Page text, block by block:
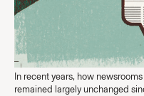
In recent years, how
remained largely unchanged